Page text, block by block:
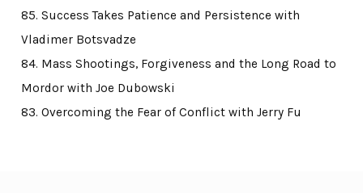
85. Success Takes Patience and Persistence with
Vladimer Botsvadze
84. Mass Shootings, Forgiveness and the Long Road to
Mordor with Joe Dubowski
83. Overcoming the Fear of Conflict with Jerry Fu